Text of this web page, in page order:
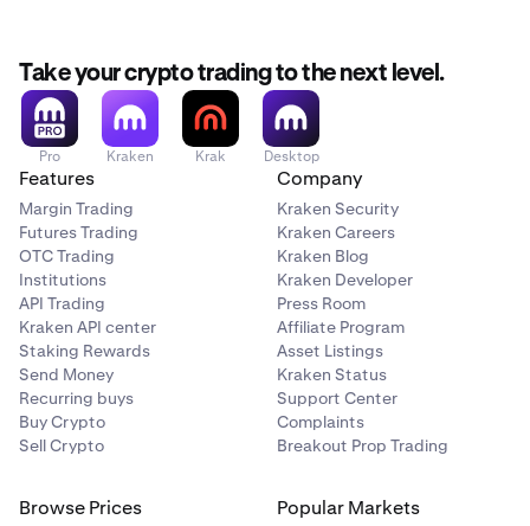
Take your crypto trading to the next level.
Pro Kraken Krak Desktop
Features
Margin Trading
Futures Trading
OTC Trading
Institutions
API Trading
Kraken API center
Staking Rewards
Send Money
Recurring buys
Buy Crypto
Sell Crypto
Company
Kraken Security
Kraken Careers
Kraken Blog
Kraken Developer
Press Room
Affiliate Program
Asset Listings
Kraken Status
Support Center
Complaints
Breakout Prop Trading
Browse Prices Popular Markets